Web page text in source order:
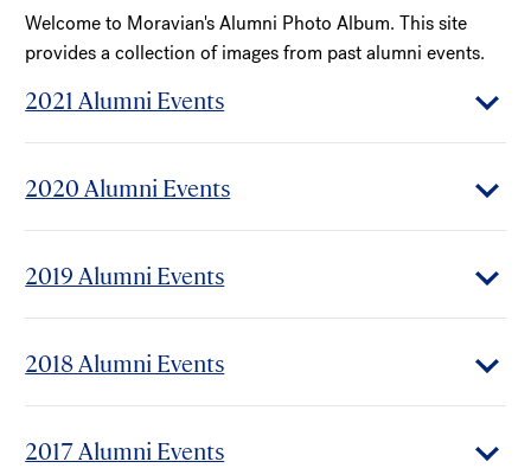
Welcome to Moravian's Alumni Photo Album. This site
provides a collection of images from past alumni events.
2021 Alumni Events
2020 Alumni Events
2019 Alumni Events
2018 Alumni Events
2017 Alumni Events